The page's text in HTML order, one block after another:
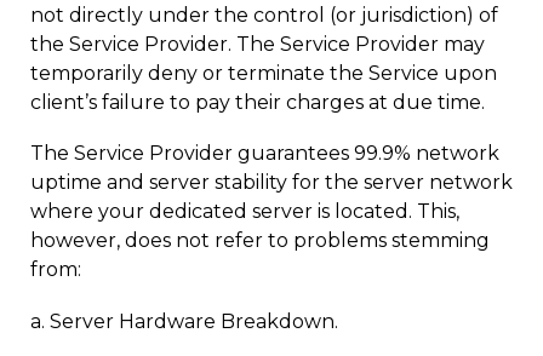
not directly under the control (or jurisdiction) of
the Service Provider. The Service Provider may
temporarily deny or terminate the Service upon
client’s failure to pay their charges at due time.
The Service Provider guarantees 99.9% network
uptime and server stability for the server network
where your dedicated server is located. This,
however, does not refer to problems stemming
from:
a. Server Hardware Breakdown.